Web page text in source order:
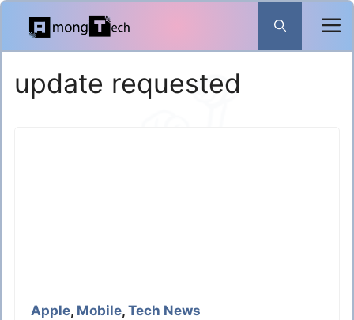
Skip
content
update requested
Apple, Mobile, Tech News